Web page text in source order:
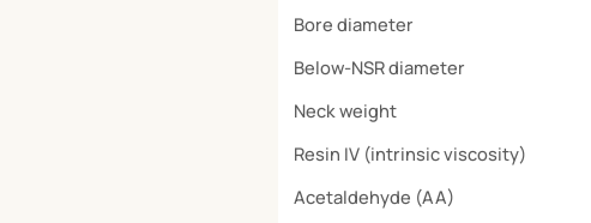
Bore diameter
Below-NSR diameter
Neck weight
Resin IV (intrinsic viscosity)
Acetaldehyde (AA)